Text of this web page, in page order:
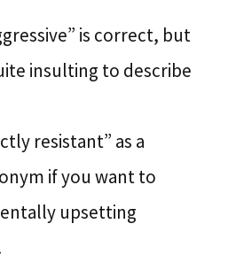
is correct, but
insulting to describe
resistant” as a
if you want to
upsetting